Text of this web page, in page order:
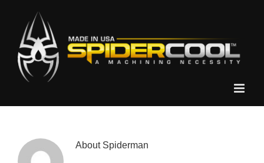
content
About Spiderman